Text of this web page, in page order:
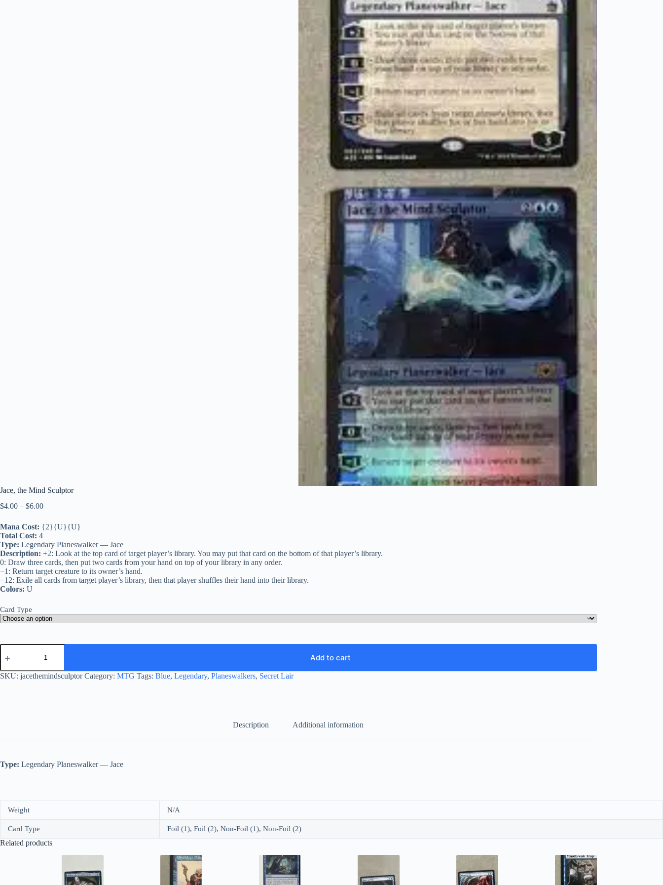
Jace, the Mind Sculptor
$4.00 – $6.00Price
$4.00
through
$6.00
Mana Cost: {2}{U}{U}
Total Cost: 4
Type: Legendary Planeswalker — Jace
Description: +2: Look at the top card of target player’s library. You may put that card on the bottom of that player’s library.
0: Draw three cards, then put two cards from your hand on top of your library in any order.
−1: Return target creature to its owner’s hand.
−12: Exile all cards from target player’s library, then that player shuffles their hand into their library.
Colors: U
Card Type
Jace,
the
Sculptor
quantity
Add to cart
SKU: jacethemindsculptor Category: MTG Tags: Blue, Legendary, Planeswalkers, Secret Lair
Description Additional information
Type: Legendary Planeswalker — Jace
Weight N/A
Card Type Foil (1), Foil (2), Non-Foil (1), Non-Foil (2)
Related products